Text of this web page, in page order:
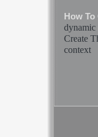
How To
dynamic
Create
context